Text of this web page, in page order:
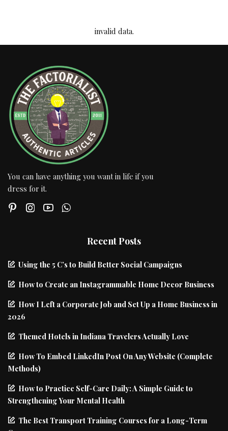
invalid data.
You can have anything you want in life if you
dress for it.
Recent Posts
Using the 5 C’s to Build Better Social Campaigns
How to Create an Instagrammable Home Decor Business
How I Left a Corporate Job and Set Up a Home Business in
2026
Themed Hotels in Indiana Travelers Actually Love
How To Embed LinkedIn Post On Any Website (Complete
Methods)
How to Practice Self-Care Daily: A Simple Guide to
Strengthening Your Mental Health
The Best Transport Training Courses for a Long-Term